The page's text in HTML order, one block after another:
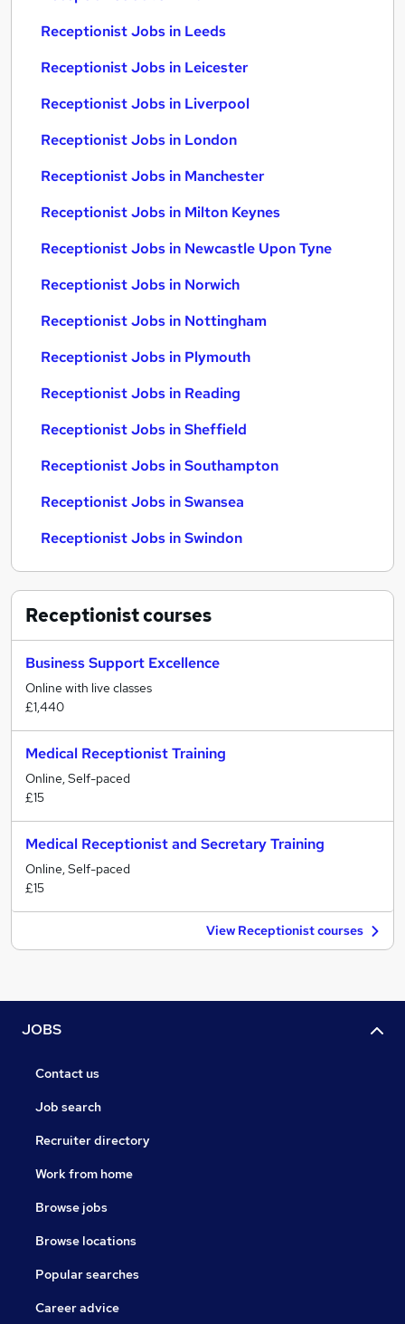
Receptionist Jobs in Leeds
Receptionist Jobs in Leicester
Receptionist Jobs in Liverpool
Receptionist Jobs in London
Receptionist Jobs in Manchester
Receptionist Jobs in Milton Keynes
Receptionist Jobs in Newcastle Upon Tyne
Receptionist Jobs in Norwich
Receptionist Jobs in Nottingham
Receptionist Jobs in Plymouth
Receptionist Jobs in Reading
Receptionist Jobs in Sheffield
Receptionist Jobs in Southampton
Receptionist Jobs in Swansea
Receptionist Jobs in Swindon
Receptionistcourses
Business Support Excellence
Online with live classes
£1,440
Medical Receptionist Training
Online, Self-paced
£15
Medical Receptionist and Secretary Training
Online, Self-paced
£15
View Receptionist courses
JOBS
Contact us
Job search
Recruiter directory
Work from home
Browse jobs
Browse locations
Popular searches
Career advice